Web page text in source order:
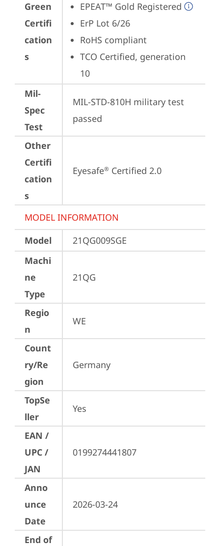
Green
Certifi
cation
s
EPEAT™ Gold Registered
ErP Lot 6/26
RoHS compliant
TCO Certified, generation
10
Mil-
Spec
Test
MIL-STD-810H military test
passed
Other
Certifi
cation
s
Eyesafe® Certified 2.0
MODEL INFORMATION
Model
21QG009SGE
Machi
ne
Type
21QG
Regio
n
WE
Count
ry/Re
gion
Germany
TopSe
ller
Yes
EAN /
UPC /
JAN
0199274441807
Anno
unce
Date
2026-03-24
End of